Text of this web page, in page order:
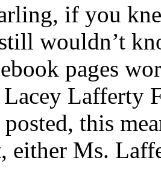
if you
wouldn’t
pages
Lacey Lafferty
posted, this
either Ms.